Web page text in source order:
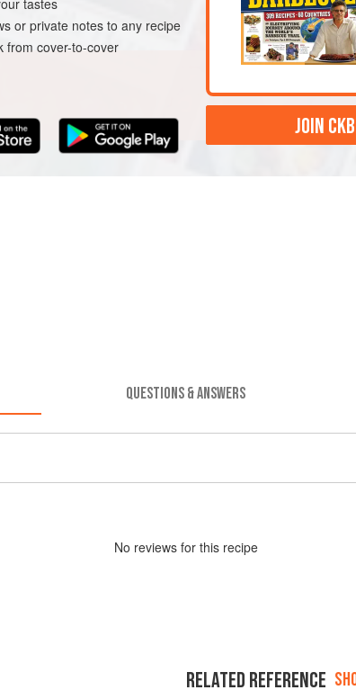
tastes
or private notes to any recipe
cover-to-cover
JOIN
QUESTIONS & ANSWERS
No reviews for this recipe
RELATED REFERENCE